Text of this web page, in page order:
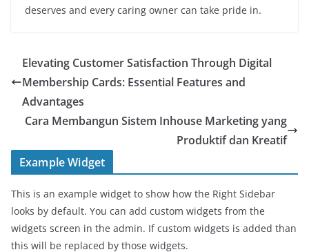
deserves and every caring owner can take pride in.
Elevating Customer Satisfaction Through Digital
Membership Cards: Essential Features and
Advantages
Cara Membangun Sistem Inhouse Marketing yang
Produktif dan Kreatif
Example Widget
This is an example widget to show how the Right Sidebar
looks by default. You can add custom widgets from the
widgets screen in the admin. If custom widgets is added than
this will be replaced by those widgets.